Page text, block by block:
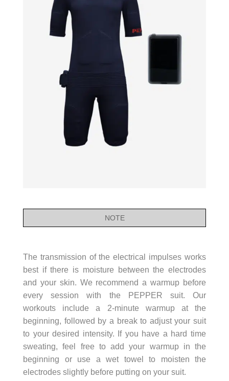
NOTE
The transmission of the electrical impulses works
best if there is moisture between the electrodes
and your skin. We recommend a warmup before
every session with the PEPPER suit. Our
workouts include a 2-minute warmup at the
beginning, followed by a break to adjust your suit
to your desired intensity. If you have a hard time
sweating, feel free to add your warmup in the
beginning or use a wet towel to moisten the
electrodes slightly before putting on your suit.